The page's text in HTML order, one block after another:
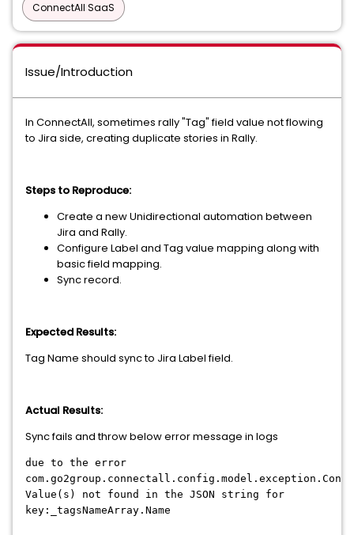
ConnectAll SaaS
Issue/Introduction
In ConnectAll, sometimes rally "Tag" field value not flowing
to Jira side, creating duplicate stories in Rally.
Steps to Reproduce:
Create a new Unidirectional automation between
Jira and Rally.
Configure Label and Tag value mapping along with
basic field mapping.
Sync record.
Expected Results:
Tag Name should sync to Jira Label field.
Actual Results:
Sync fails and throw below error message in logs
due to the error
Value(s) not found in the JSON string for
key:_tagsNameArray.Name